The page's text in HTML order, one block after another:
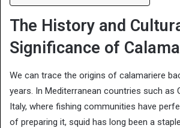
The History and
Significance of
We can trace the origins of calamariere
years. In Mediterranean countries such as
Italy, where fishing communities have
of preparing it, squid has long been a